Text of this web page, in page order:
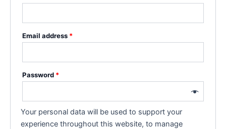
Email address *
Password *
Your personal data will be used to support your
experience throughout this website, to manage